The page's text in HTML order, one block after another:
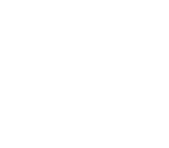
interface.